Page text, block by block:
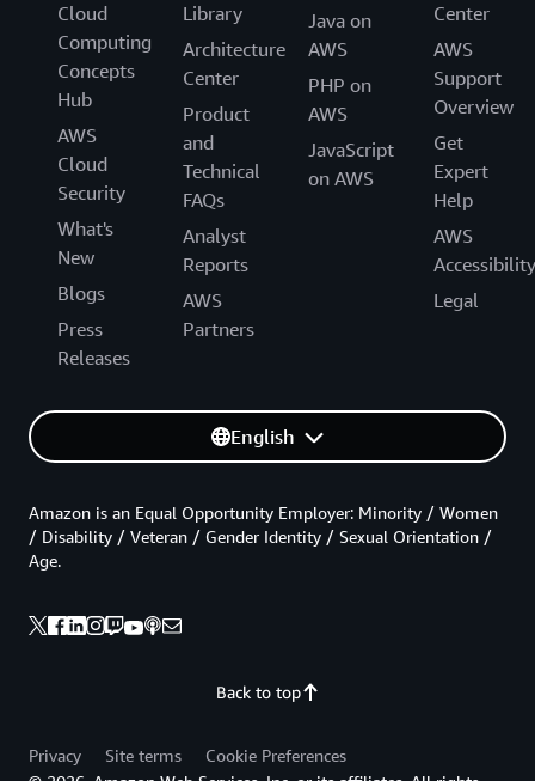
Cloud
Computing
Concepts
Hub
AWS
Cloud
Security
What's
New
Blogs
Press
Releases
Library
Architecture
Center
Product
and
Technical
FAQs
Analyst
Reports
AWS
Partners
Java on
AWS
PHP on
AWS
JavaScript
on AWS
Center
AWS
Support
Overview
Get
Expert
Help
AWS
Accessibility
Legal
English
Back to top
Amazon is an Equal Opportunity Employer: Minority / Women
/ Disability / Veteran / Gender Identity / Sexual Orientation /
Age.
Privacy Site terms
Cookie Preferences